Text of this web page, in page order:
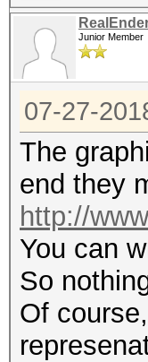
Junior Member
07-27-
The
end they
http://
You can
So
Of